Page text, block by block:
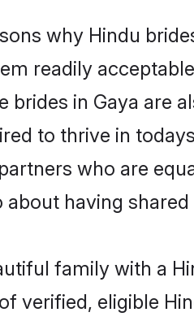
why Hindu
readily
brides in Gaya are
to thrive in
who are
having
family with a
verified, eligible